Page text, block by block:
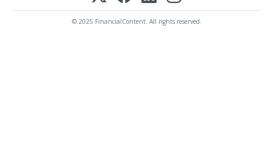
© 2025 FinancialContent. All rights reserved.